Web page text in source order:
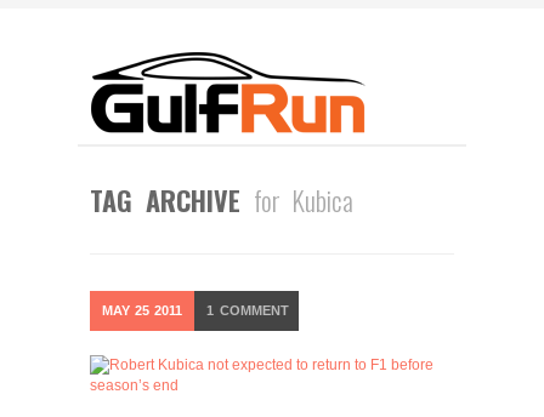
TAG ARCHIVE for Kubica
MAY 25 2011 1 COMMENT